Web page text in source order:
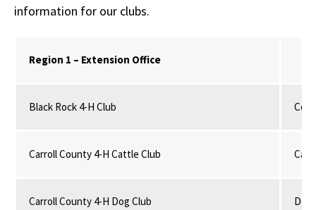
information for our clubs.
Region 1 – Extension Office
Black Rock 4-H Club
Carroll County 4-H Cattle Club
Carroll County 4-H Dog Club